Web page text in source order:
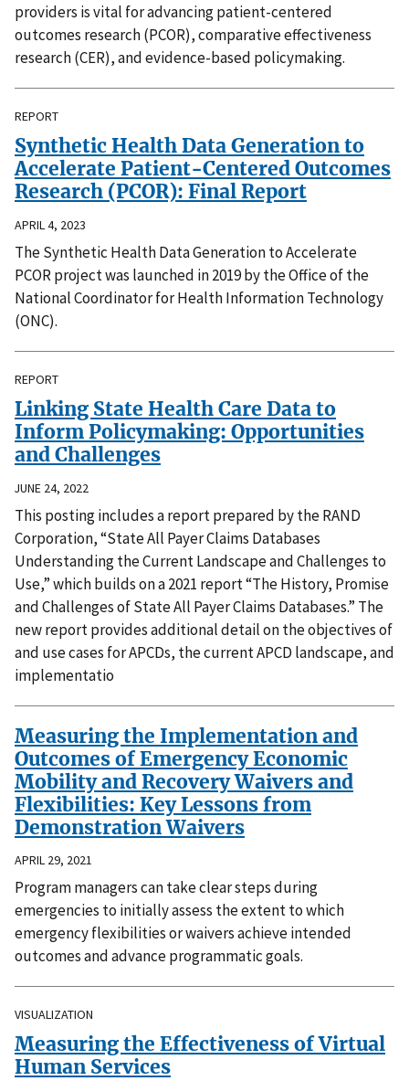
providers is vital for advancing patient-centered
outcomes research (PCOR), comparative effectiveness
research (CER), and evidence-based policymaking.
REPORT
Synthetic Health Data Generation to
Accelerate Patient-Centered Outcomes
Research (PCOR): Final Report
APRIL 4, 2023
The Synthetic Health Data Generation to Accelerate
PCOR project was launched in 2019 by the Office of the
National Coordinator for Health Information Technology
(ONC).
REPORT
Linking State Health Care Data to
Inform Policymaking: Opportunities
and Challenges
JUNE 24, 2022
This posting includes a report prepared by the RAND
Corporation, “State All Payer Claims Databases
Understanding the Current Landscape and Challenges to
Use,” which builds on a 2021 report “The History, Promise
and Challenges of State All Payer Claims Databases.” The
new report provides additional detail on the objectives of
and use cases for APCDs, the current APCD landscape, and
implementatio
Measuring the Implementation and
Outcomes of Emergency Economic
Mobility and Recovery Waivers and
Flexibilities: Key Lessons from
Demonstration Waivers
APRIL 29, 2021
Program managers can take clear steps during
emergencies to initially assess the extent to which
emergency flexibilities or waivers achieve intended
outcomes and advance programmatic goals.
VISUALIZATION
Measuring the Effectiveness of Virtual
Human Services